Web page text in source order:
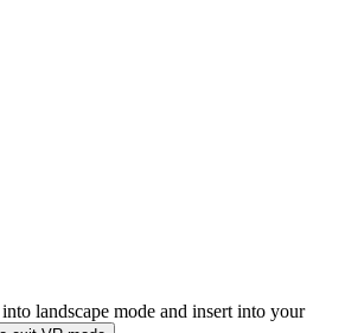
landscape mode and insert into your